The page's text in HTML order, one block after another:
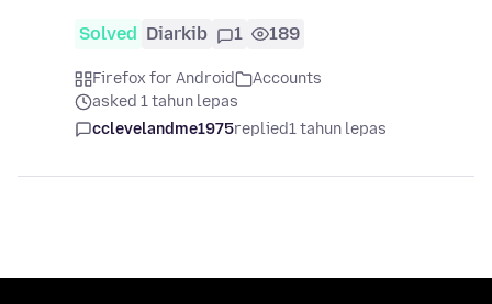
Solved Diarkib 1 189
Firefox for Android
Accounts
asked 1 tahun lepas
cclevelandme1975replied1 tahun lepas